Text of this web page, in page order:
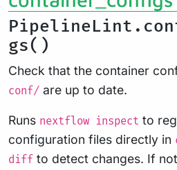
gs()
Check that the container
conf/ are up to date.
Runs nextflow inspect to
configuration files directly in
diff to detect changes. If